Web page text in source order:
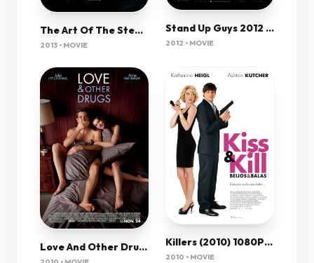
The Art Of The Steal (2013) 1080P Bluray X265 Hevc 10Bit Aac 5 1 Msubs-Cfs
2013 • MOVIE
Stand Up Guys 2012 720P Bluray X264 Yify
2012 • MOVIE
Love And Other Drugs (2010) 1080P Bluray X265 Hevc 10Bit Aac 5 1 Msubs-Msheist Killers (2010) 1080P Bluray X265 Hevc Esub [Dual Audio][Hindi 2 0 English 5 1] -Mkvc
2010 • MOVIE